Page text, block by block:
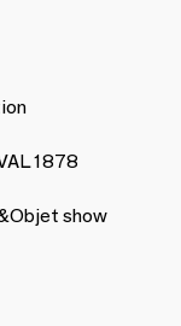
1878
show